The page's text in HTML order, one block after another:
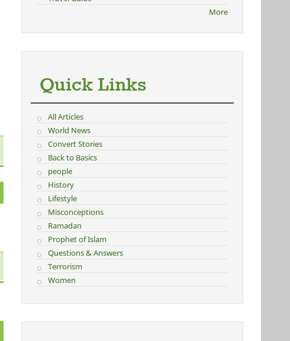
More
Quick Links
All Articles
World News
Convert Stories
Back to Basics
people
History
Lifestyle
Misconceptions
Ramadan
Prophet of Islam
Questions & Answers
Terrorism
Women